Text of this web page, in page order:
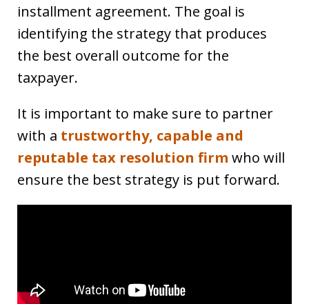
installment agreement. The goal is
identifying the strategy that produces
the best overall outcome for the
taxpayer.
It is important to make sure to partner
with a trustworthy, capable and
reputable tax resolution firm who will
ensure the best strategy is put forward.